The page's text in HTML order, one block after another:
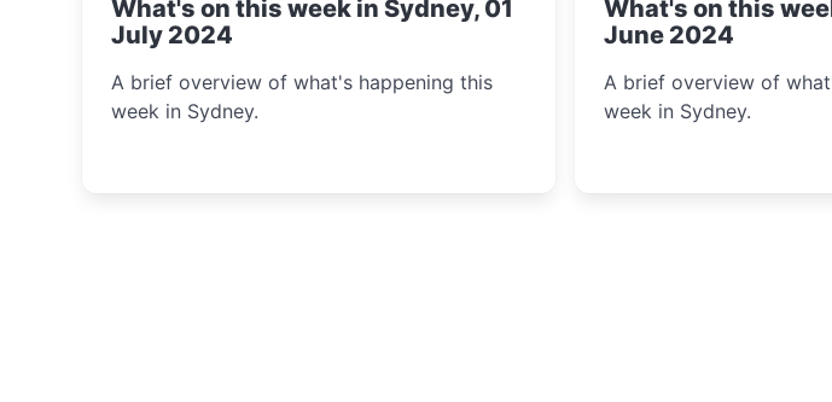
What's on this week in Sydney, 01
July 2024
A brief overview of what's happening this
week in Sydney.
What's on this
June 2024
A brief overview of
week in Sydney.